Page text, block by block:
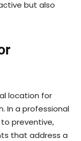
but also
location for
In a professional
preventive,
that address a